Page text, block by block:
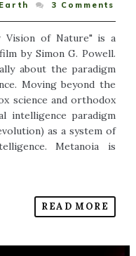
Earth 3 Comments
Vision of Nature" is a
by Simon G. Powell.
about the paradigm
Moving beyond the
science and orthodox
intelligence paradigm
as a system of
Metanoia is
READ MORE